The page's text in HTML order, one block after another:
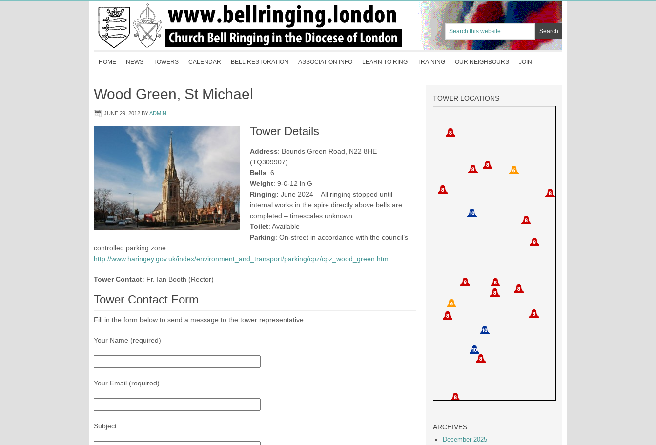
HOME NEWS TOWERS CALENDAR BELL RESTORATION ASSOCIATION INFO LEARN TO RING TRAINING OUR NEIGHBOURS JOIN
Wood Green, St Michael
JUNE 29, 2012 BYADMIN
Tower Details
Address: Bounds Green Road, N22 8HE
(TQ309907)
Bells: 6
Weight: 9-0-12 in G
Ringing: June 2024 – All ringing stopped until
internal works in the spire directly above bells are
completed – timescales unknown.
Toilet: Available
Parking: On-street in accordance with the council’s
controlled parking zone:
http://www.haringey.gov.uk/index/environment_and_transport/parking/cpz/cpz_wood_green.htm
Tower Contact: Fr. Ian Booth (Rector)
Tower Contact Form
Fill in the form below to send a message to the tower representative.
Your Name (required)
Your Email (required)
Subject
TOWER LOCATIONS
ARCHIVES
December 2025